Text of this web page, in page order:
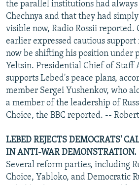
the parallel institutions had
Chechnya and that they had
visible now, Radio Rossii reported.
earlier expressed cautious
now be shifting his position under
Yeltsin. Presidential Chief of Staff
supports Lebed's peace plans,
member Sergei Yushenkov, who
a member of the leadership of
Choice, the BBC reported. --
LEBED REJECTS DEMOCRATS'
IN ANTI-WAR DEMONSTRATION.
Several reform parties, including
Choice, Yabloko, and Democratic